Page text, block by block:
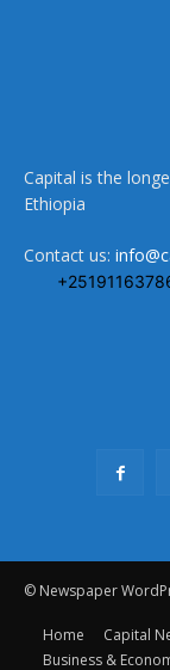
Capital is the
Ethiopia
Contact us:
© Newspaper
Home Capital
Business &